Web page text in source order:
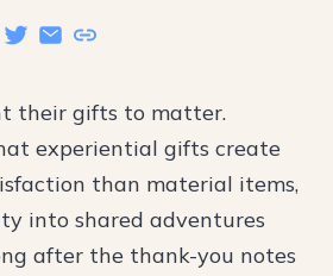
their gifts to matter.
experiential gifts create
than material items,
into shared adventures
after the thank-you notes